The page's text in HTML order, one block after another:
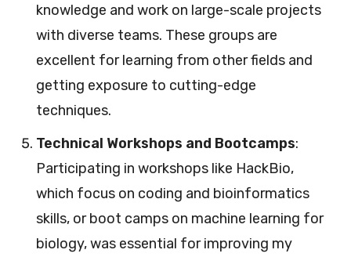
knowledge and work on large-scale projects
with diverse teams. These groups are
excellent for learning from other fields and
getting exposure to cutting-edge
techniques.
Technical Workshops and Bootcamps:
Participating in workshops like HackBio,
which focus on coding and bioinformatics
skills, or boot camps on machine learning for
biology, was essential for improving my